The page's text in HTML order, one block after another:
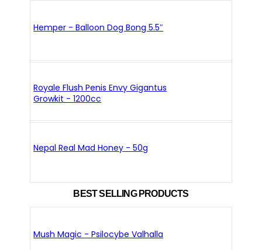
Hemper - Balloon Dog Bong 5.5″
Royale Flush Penis Envy Gigantus
Growkit - 1200cc
Nepal Real Mad Honey - 50g
BEST SELLING PRODUCTS
Mush Magic - Psilocybe Valhalla